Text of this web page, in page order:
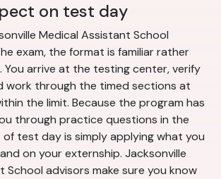
on test day
Medical Assistant School
exam, the format is familiar rather
You arrive at the testing center, verify
work through the timed sections at
the limit. Because the program has
through practice questions in the
test day is simply applying what you
on your externship. Jacksonville
School advisors make sure you know